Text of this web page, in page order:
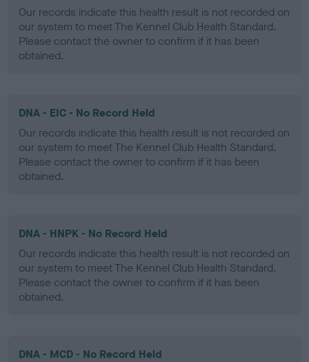
Our records indicate this health result is not recorded on
our system to meet The Kennel Club Health Standard.
Please contact the owner to confirm if it has been
obtained.
DNA - EIC - No Record Held
Our records indicate this health result is not recorded on
our system to meet The Kennel Club Health Standard.
Please contact the owner to confirm if it has been
obtained.
DNA - HNPK - No Record Held
Our records indicate this health result is not recorded on
our system to meet The Kennel Club Health Standard.
Please contact the owner to confirm if it has been
obtained.
DNA - MCD - No Record Held